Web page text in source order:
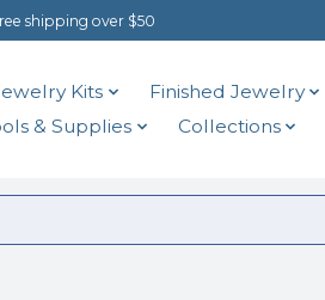
shipping over $50
Kits Finished Jewelry
& Supplies
Collections